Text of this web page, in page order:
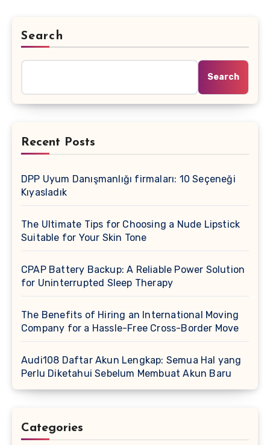
Search
Search
Recent Posts
DPP Uyum Danışmanlığı firmaları: 10 Seçeneği
Kıyasladık
The Ultimate Tips for Choosing a Nude Lipstick
Suitable for Your Skin Tone
CPAP Battery Backup: A Reliable Power Solution
for Uninterrupted Sleep Therapy
The Benefits of Hiring an International Moving
Company for a Hassle-Free Cross-Border Move
Audi108 Daftar Akun Lengkap: Semua Hal yang
Perlu Diketahui Sebelum Membuat Akun Baru
Categories